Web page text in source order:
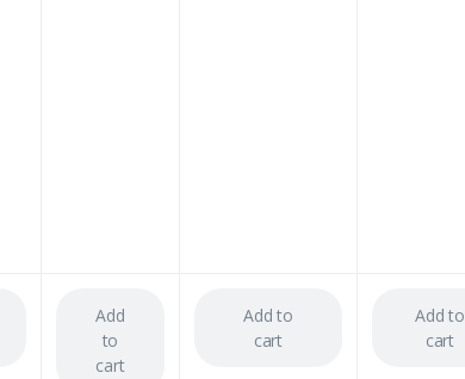
Add
to
cart
Add to
cart
Add to
cart